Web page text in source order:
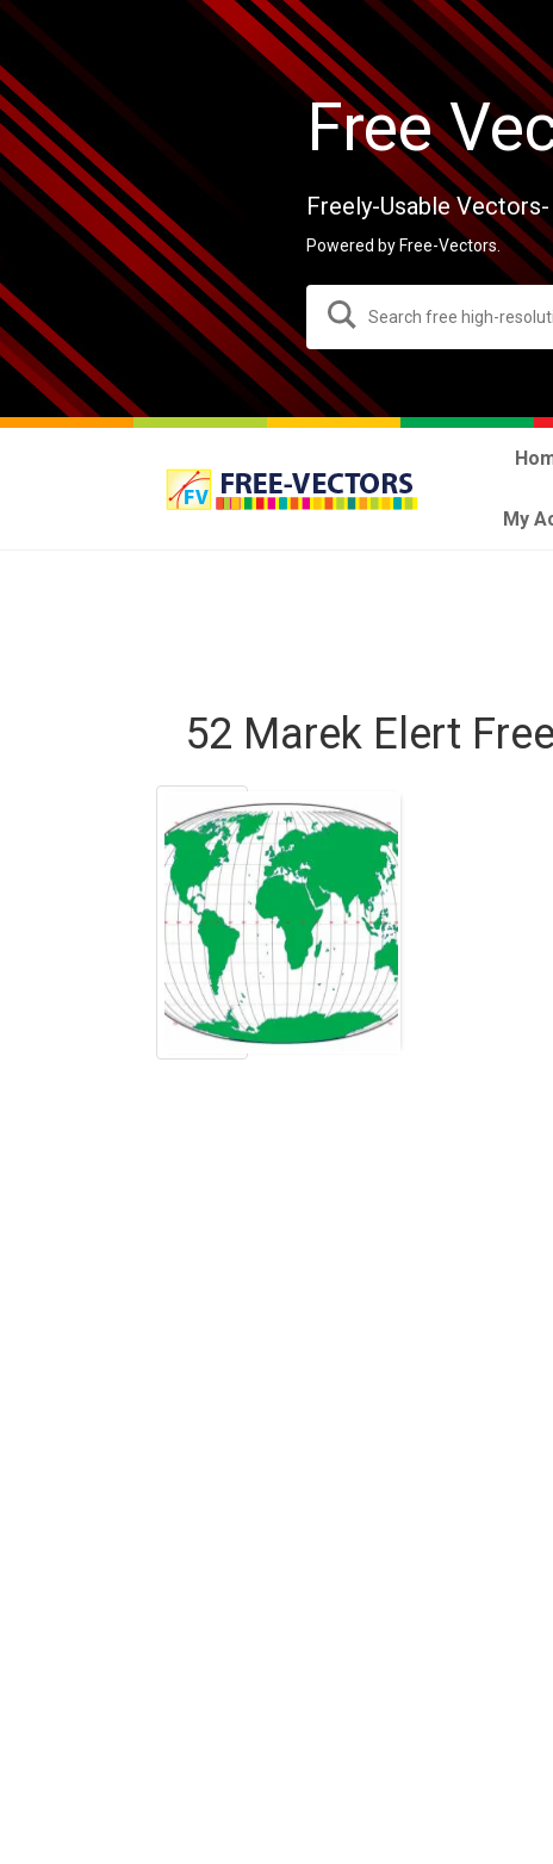
Free
Freely-Usable Vectors-
Powered by Free-Vectors.
My
52 Marek Elert